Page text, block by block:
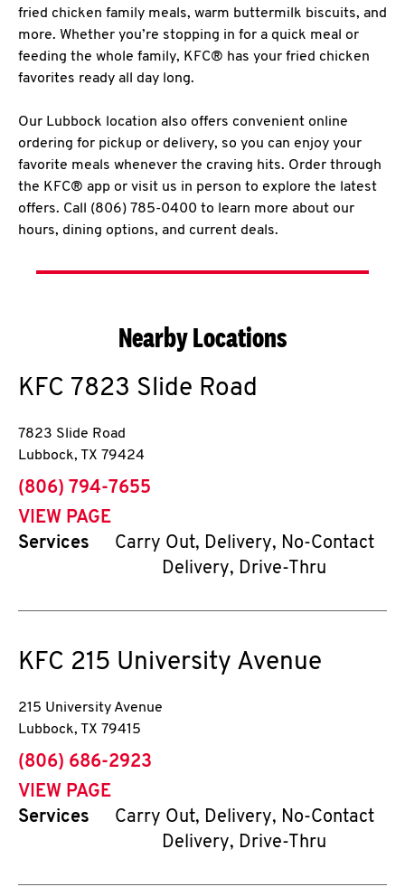
fried chicken family meals, warm buttermilk biscuits, and
more. Whether you’re stopping in for a quick meal or
feeding the whole family, KFC® has your fried chicken
favorites ready all day long.
Our Lubbock location also offers convenient online
ordering for pickup or delivery, so you can enjoy your
favorite meals whenever the craving hits. Order through
the KFC® app or visit us in person to explore the latest
offers. Call (806) 785-0400 to learn more about our
hours, dining options, and current deals.
Nearby Locations
KFC 7823 Slide Road
7823 Slide Road
Lubbock, TX 79424
phone
(806) 794-7655
VIEW PAGE
Services
Carry Out, Delivery, No-Contact
Delivery, Drive-Thru
KFC 215 University Avenue
215 University Avenue
Lubbock, TX 79415
phone
(806) 686-2923
VIEW PAGE
Services
Carry Out, Delivery, No-Contact
Delivery, Drive-Thru